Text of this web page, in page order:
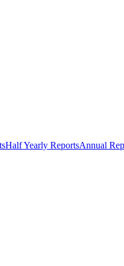
Half Yearly ReportsAnnual